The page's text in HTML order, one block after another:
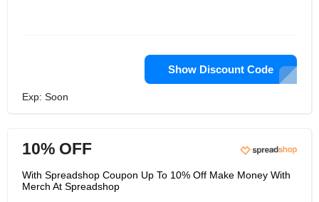
Show Discount Code
Exp: Soon
10% OFF
With Spreadshop Coupon Up To 10% Off Make Money With
Merch At Spreadshop